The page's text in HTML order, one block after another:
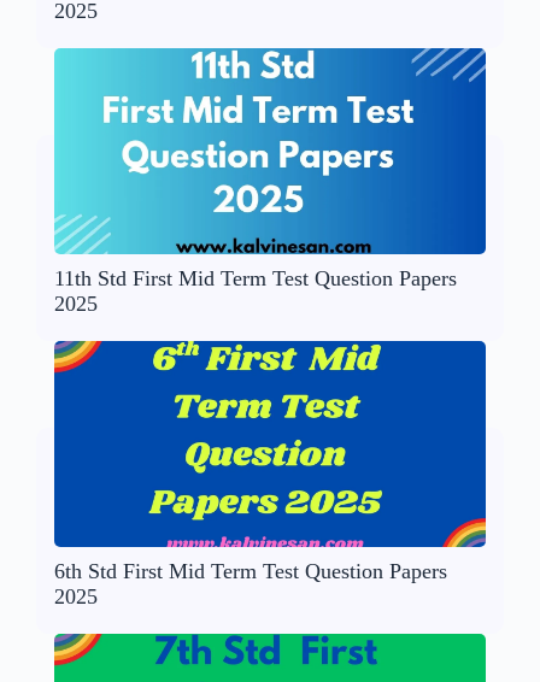
2025
11th Std First Mid Term Test Question Papers
2025
6th Std First Mid Term Test Question Papers
2025